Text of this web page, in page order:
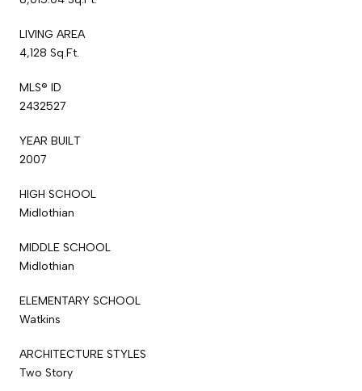
LIVING AREA
4,128 Sq.Ft.
MLS® ID
2432527
YEAR BUILT
2007
HIGH SCHOOL
Midlothian
MIDDLE SCHOOL
Midlothian
ELEMENTARY SCHOOL
Watkins
ARCHITECTURE STYLES
Two Story